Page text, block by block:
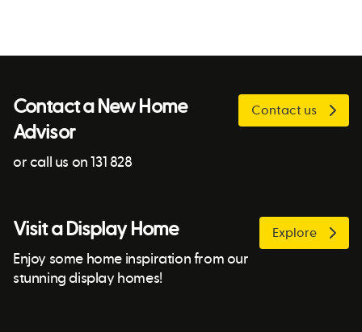
Contact a New Home
Advisor
or call us on 131 828
Contact us
Visit a Display Home
Enjoy some home inspiration from our
stunning display homes!
Explore